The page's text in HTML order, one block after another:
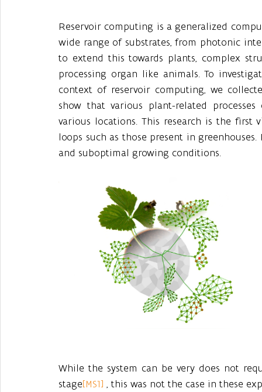
Reservoir computing is a generalized
wide range of substrates, from photonic
to extend this towards plants, complex
processing organ like animals. To
context of reservoir computing, we
show that various plant-related
various locations. This research is the
loops such as those present in
and suboptimal growing conditions.
While the system can be very does not
stage[MS1] , this was not the case in these